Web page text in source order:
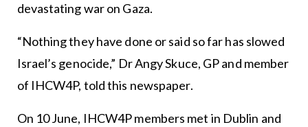
devastating war on Gaza.
“Nothing they have done or said so far has slowed
Israel’s genocide,” Dr Angy Skuce, GP and member
of IHCW4P, told this newspaper.
On 10 June, IHCW4P members met in Dublin and